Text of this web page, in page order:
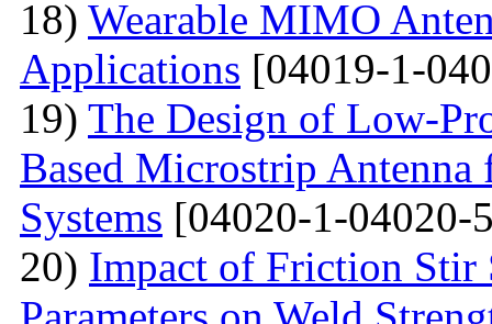
18) Wearable MIMO
Applications [04019-1-
19) The Design of Low-
Based Microstrip
Systems [04020-1-04020-
20) Impact of Friction Stir